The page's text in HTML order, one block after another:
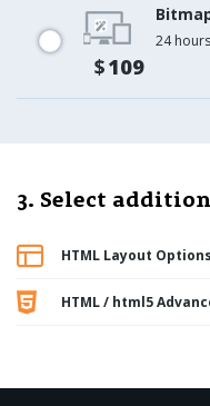
24
$109
3. Select
HTML Layout Options
HTML / html5